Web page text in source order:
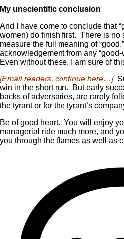
My unscientific conclusion
And I have come to conclude that
women) do finish first. There is no
measure the full meaning of
acknowledgement from any
Even without these, I am sure of
[Email readers, continue here…]
win in the short run. But early
backs of adversaries, are rarely
the tyrant or for the tyrant’s
Be of good heart. You will enjoy
managerial ride much more, and
you through the flames as well as